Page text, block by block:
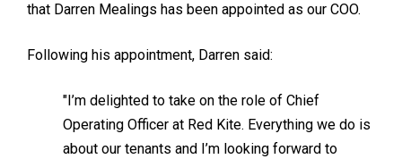
that Darren Mealings has been appointed as our COO.
Following his appointment, Darren said:
"I’m delighted to take on the role of Chief
Operating Officer at Red Kite. Everything we do is
about our tenants and I’m looking forward to